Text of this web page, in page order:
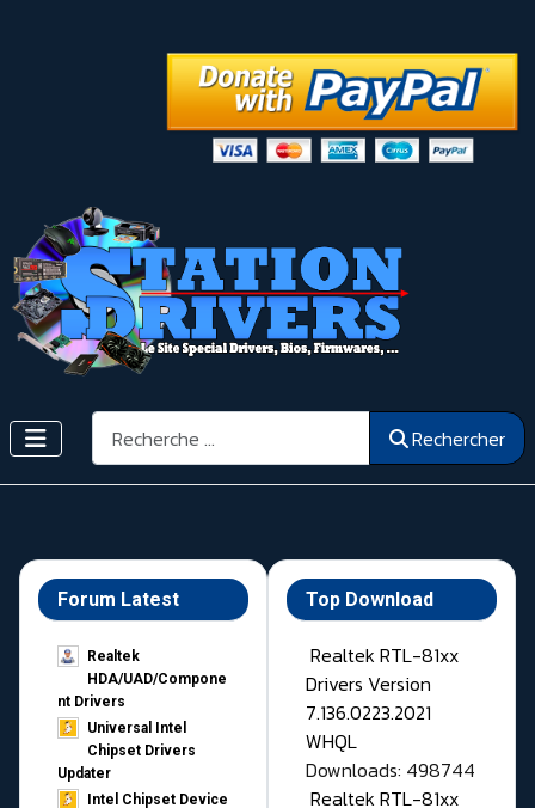
Rechercher Rechercher
Forum Latest
Realtek
HDA/UAD/Compone
nt Drivers
Universal Intel
Chipset Drivers
Updater​
Intel Chipset Device
Top Download
Realtek RTL-81xx
Drivers Version
7.136.0223.2021
WHQL
Downloads: 498744
Realtek RTL-81xx